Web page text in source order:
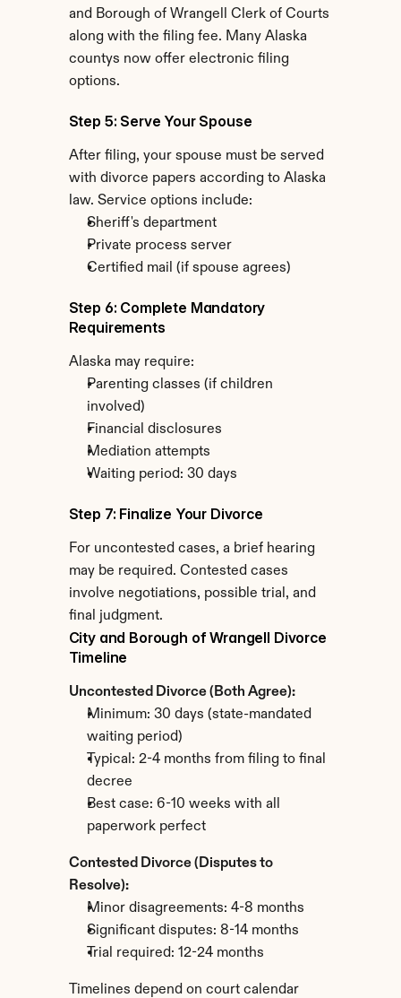
and Borough of Wrangell Clerk of Courts
along with the filing fee. Many Alaska
countys now offer electronic filing
options.
Step 5: Serve Your Spouse
After filing, your spouse must be served
with divorce papers according to Alaska
law. Service options include:
Sheriff's department
Private process server
Certified mail (if spouse agrees)
Step 6: Complete Mandatory
Requirements
Alaska may require:
Parenting classes (if children
involved)
Financial disclosures
Mediation attempts
Waiting period: 30 days
Step 7: Finalize Your Divorce
For uncontested cases, a brief hearing
may be required. Contested cases
involve negotiations, possible trial, and
final judgment.
City and Borough of Wrangell Divorce
Timeline
Uncontested Divorce (Both Agree):
Minimum: 30 days (state-mandated
waiting period)
Typical: 2-4 months from filing to final
decree
Best case: 6-10 weeks with all
paperwork perfect
Contested Divorce (Disputes to
Resolve):
Minor disagreements: 4-8 months
Significant disputes: 8-14 months
Trial required: 12-24 months
Timelines depend on court calendar